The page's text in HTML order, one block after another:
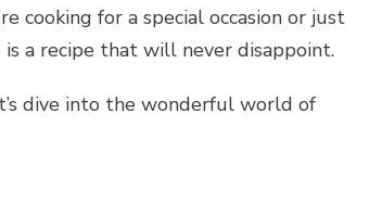
cooking for a special occasion or just
a recipe that will never disappoint.
dive into the wonderful world of